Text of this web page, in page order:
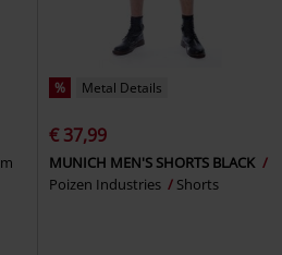
% Metal Details
€ 37,99
MUNICH MEN'S SHORTS BLACK
Poizen Industries
Shorts